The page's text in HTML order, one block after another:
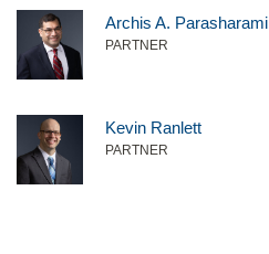
Archis A. Parasharami
PARTNER
Kevin Ranlett
PARTNER